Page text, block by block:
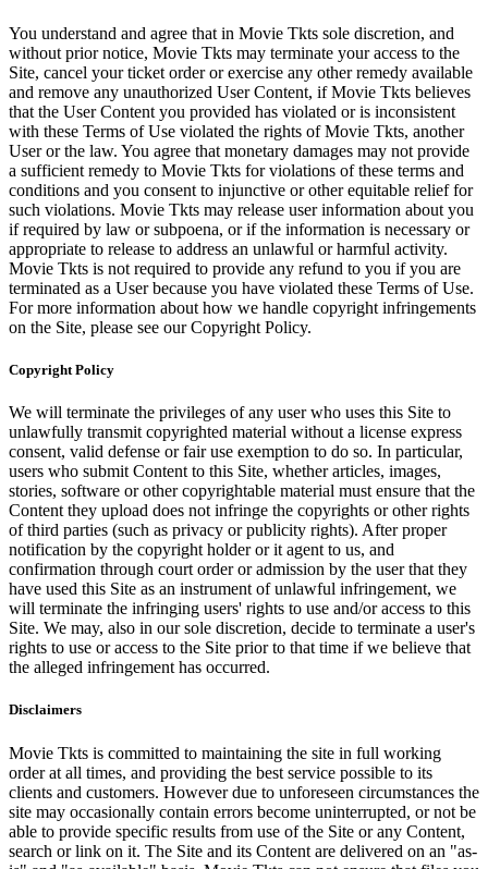
You understand and agree that in Movie Tkts sole discretion, and
without prior notice, Movie Tkts may terminate your access to the
Site, cancel your ticket order or exercise any other remedy available
and remove any unauthorized User Content, if Movie Tkts believes
that the User Content you provided has violated or is inconsistent
with these Terms of Use violated the rights of Movie Tkts, another
User or the law. You agree that monetary damages may not provide
a sufficient remedy to Movie Tkts for violations of these terms and
conditions and you consent to injunctive or other equitable relief for
such violations. Movie Tkts may release user information about you
if required by law or subpoena, or if the information is necessary or
appropriate to release to address an unlawful or harmful activity.
Movie Tkts is not required to provide any refund to you if you are
terminated as a User because you have violated these Terms of Use.
For more information about how we handle copyright infringements
on the Site, please see our Copyright Policy.
Copyright Policy
We will terminate the privileges of any user who uses this Site to
unlawfully transmit copyrighted material without a license express
consent, valid defense or fair use exemption to do so. In particular,
users who submit Content to this Site, whether articles, images,
stories, software or other copyrightable material must ensure that the
Content they upload does not infringe the copyrights or other rights
of third parties (such as privacy or publicity rights). After proper
notification by the copyright holder or it agent to us, and
confirmation through court order or admission by the user that they
have used this Site as an instrument of unlawful infringement, we
will terminate the infringing users' rights to use and/or access to this
Site. We may, also in our sole discretion, decide to terminate a user's
rights to use or access to the Site prior to that time if we believe that
the alleged infringement has occurred.
Disclaimers
Movie Tkts is committed to maintaining the site in full working
order at all times, and providing the best service possible to its
clients and customers. However due to unforeseen circumstances the
site may occasionally contain errors become uninterrupted, or not be
able to provide specific results from use of the Site or any Content,
search or link on it. The Site and its Content are delivered on an "as-